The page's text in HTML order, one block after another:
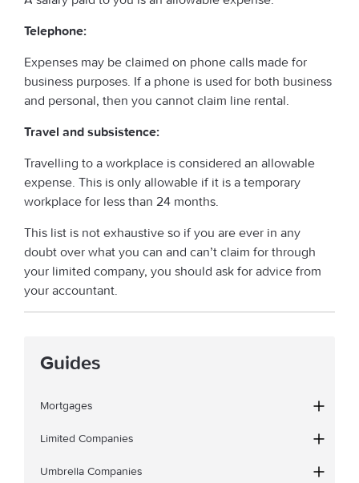
Telephone:
Expenses may be claimed on phone calls made for
business purposes. If a phone is used for both business
and personal, then you cannot claim line rental.
Travel and subsistence:
Travelling to a workplace is considered an allowable
expense. This is only allowable if it is a temporary
workplace for less than 24 months.
This list is not exhaustive so if you are ever in any
doubt over what you can and can’t claim for through
your limited company, you should ask for advice from
your accountant.
Guides
Mortgages
Limited Companies
Umbrella Companies